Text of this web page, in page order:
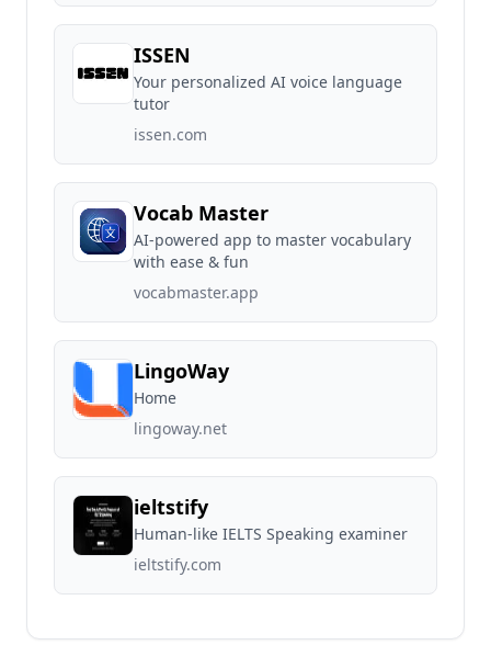
ISSEN
Your personalized AI voice language
tutor
issen.com
Vocab Master
AI-powered app to master vocabulary
with ease & fun
vocabmaster.app
LingoWay
Home
lingoway.net
ieltstify
Human-like IELTS Speaking examiner
ieltstify.com